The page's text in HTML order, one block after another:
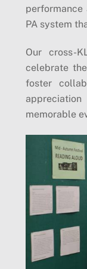
PA system
Our cross-
celebrate
foster
memorable